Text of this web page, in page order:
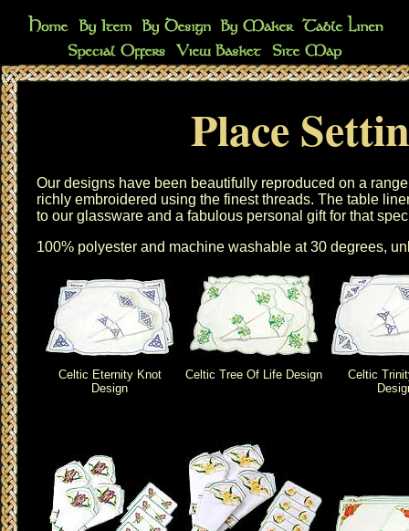
Place
Our designs have been beautifully reproduced on a
richly embroidered using the finest threads. The table
to our glassware and a fabulous personal gift for that
100% polyester and machine washable at 30 degrees,
Celtic Eternity Knot
Design
Celtic Tree Of Life Design
Celtic